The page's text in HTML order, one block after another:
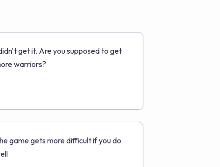
get it. Are you supposed to get
warriors?
game gets more difficult if you do